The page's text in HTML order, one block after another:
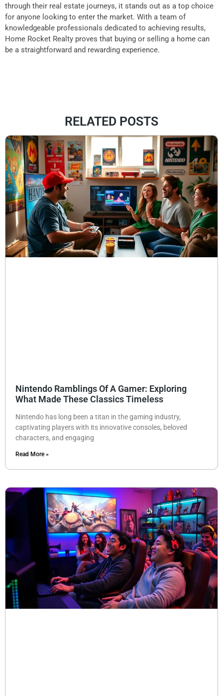
through their real estate journeys, it stands out as a top choice
for anyone looking to enter the market. With a team of
knowledgeable professionals dedicated to achieving results,
Home Rocket Realty proves that buying or selling a home can
be a straightforward and rewarding experience.
RELATED POSTS
Nintendo Ramblings Of A Gamer: Exploring
What Made These Classics Timeless
Nintendo has long been a titan in the gaming industry,
captivating players with its innovative consoles, beloved
characters, and engaging
Read More »